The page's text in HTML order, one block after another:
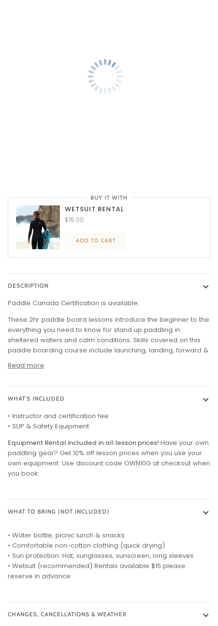
BUY IT WITH
WETSUIT RENTAL
$15.00
ADD TO CART
DESCRIPTION
Paddle Canada Certification is available.
These 2hr paddle board lessons introduce the beginner to the
everything you need to know for stand up paddling in
sheltered waters and calm conditions. Skills covered on this
paddle boarding course include launching, landing, forward &
Read more
WHAT'S INCLUDED
• Instructor and certification fee
• SUP & Safety Equipment
Equipment Rental included in all lesson prices! Have your own
paddling gear? Get 10% off lesson prices when you use your
own equipment. Use discount code OWN10G at checkout when
you book.
WHAT TO BRING (NOT INCLUDED)
• Water bottle, picnic lunch & snacks
• Comfortable non-cotton clothing (quick drying)
• Sun protection: Hat, sunglasses, sunscreen, long sleeves
• Wetsuit (recommended) Rentals available $15 please
reserve in advance
CHANGES, CANCELLATIONS & WEATHER